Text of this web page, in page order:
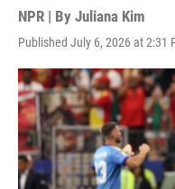
NPR | By Juliana Kim
Published July 6, 2026 at 2:31